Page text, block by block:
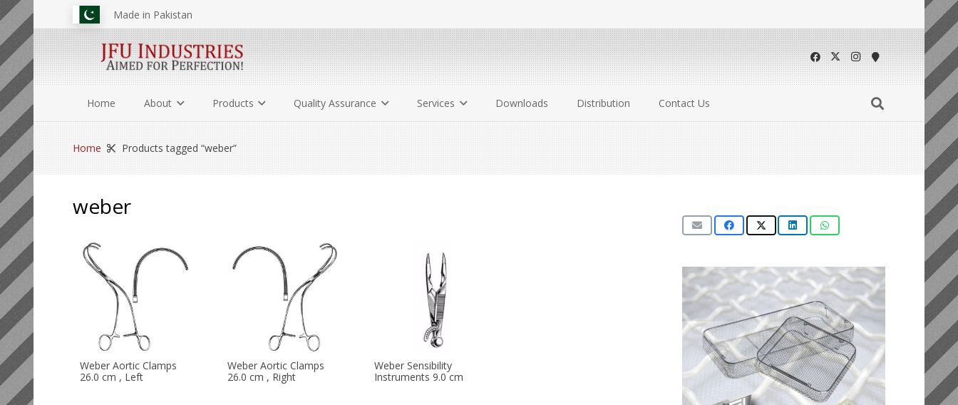
Made in Pakistan
Home About Products Quality Assurance Services Downloads Distribution Contact Us
Home Products tagged “weber”
weber
Weber Aortic Clamps
26.0 cm , Left
Weber Aortic Clamps
26.0 cm , Right
Weber Sensibility
Instruments 9.0 cm